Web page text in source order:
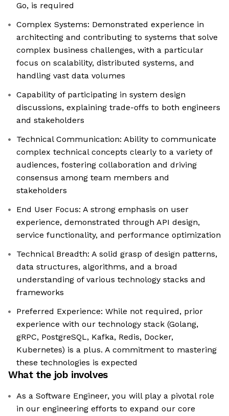
Go, is required
Complex Systems: Demonstrated experience in
architecting and contributing to systems that solve
complex business challenges, with a particular
focus on scalability, distributed systems, and
handling vast data volumes
Capability of participating in system design
discussions, explaining trade-offs to both engineers
and stakeholders
Technical Communication: Ability to communicate
complex technical concepts clearly to a variety of
audiences, fostering collaboration and driving
consensus among team members and
stakeholders
End User Focus: A strong emphasis on user
experience, demonstrated through API design,
service functionality, and performance optimization
Technical Breadth: A solid grasp of design patterns,
data structures, algorithms, and a broad
understanding of various technology stacks and
frameworks
Preferred Experience: While not required, prior
experience with our technology stack (Golang,
gRPC, PostgreSQL, Kafka, Redis, Docker,
Kubernetes) is a plus. A commitment to mastering
these technologies is expected
What the job involves
As a Software Engineer, you will play a pivotal role
in our engineering efforts to expand our core